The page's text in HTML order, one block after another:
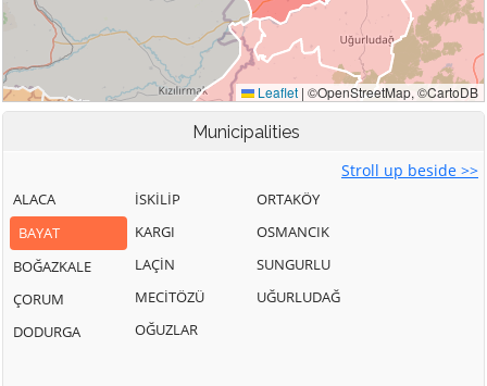
Municipalities
Stroll up beside >>
ALACA
BAYAT
BOĞAZKALE
ÇORUM
DODURGA
İSKİLİP
KARGI
LAÇİN
MECİTÖZÜ
OĞUZLAR
ORTAKÖY
OSMANCIK
SUNGURLU
UĞURLUDAĞ